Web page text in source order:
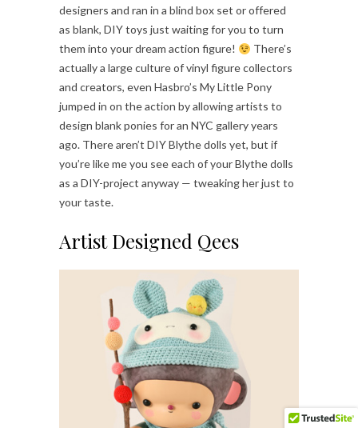
designers and ran in a blind box set or offered
as blank, DIY toys just waiting for you to turn
them into your dream action figure!
There’s
actually a large culture of vinyl figure collectors
and creators, even Hasbro’s My Little Pony
jumped in on the action by allowing artists to
design blank ponies for an NYC gallery years
ago. There aren’t DIY Blythe dolls yet, but if
you’re like me you see each of your Blythe dolls
as a DIY-project anyway — tweaking her just to
your taste.
Artist Designed Qees